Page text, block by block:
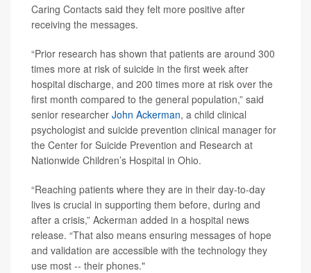
Caring Contacts said they felt more positive after
receiving the messages.
“Prior research has shown that patients are around 300
times more at risk of suicide in the first week after
hospital discharge, and 200 times more at risk over the
first month compared to the general population,” said
senior researcher John Ackerman, a child clinical
psychologist and suicide prevention clinical manager for
the Center for Suicide Prevention and Research at
Nationwide Children’s Hospital in Ohio.
“Reaching patients where they are in their day-to-day
lives is crucial in supporting them before, during and
after a crisis,” Ackerman added in a hospital news
release. “That also means ensuring messages of hope
and validation are accessible with the technology they
use most -- their phones."